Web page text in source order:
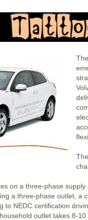
on a three-phase
a three-phase outlet, a
to NEDC certification
outlet takes 8-